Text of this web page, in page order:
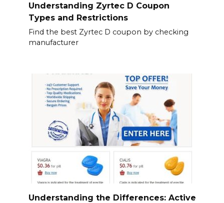
Understanding Zyrtec D Coupon
Types and Restrictions
Find the best Zyrtec D coupon by checking
manufacturer
Understanding the Differences: Active